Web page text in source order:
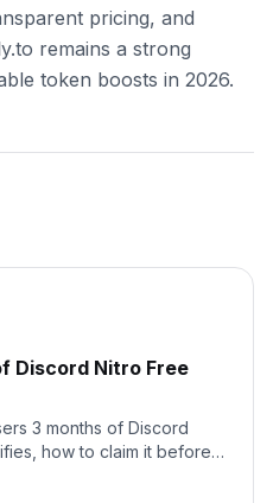
pricing, and
remains a strong
token boosts in 2026.
Discord Nitro Free
3 months of Discord
how to claim it before